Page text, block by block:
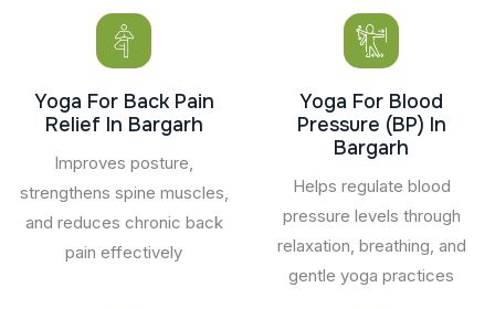
Yoga For Back Pain
Relief In Bargarh
Improves posture,
strengthens spine muscles,
and reduces chronic back
pain effectively
Yoga For Blood
Pressure (BP) In
Bargarh
Helps regulate blood
pressure levels through
relaxation, breathing, and
gentle yoga practices